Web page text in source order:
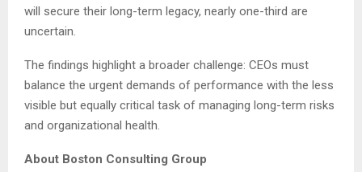
will secure their long-term legacy, nearly one-third are
uncertain.
The findings highlight a broader challenge: CEOs must
balance the urgent demands of performance with the less
visible but equally critical task of managing long-term risks
and organizational health.
About Boston Consulting Group